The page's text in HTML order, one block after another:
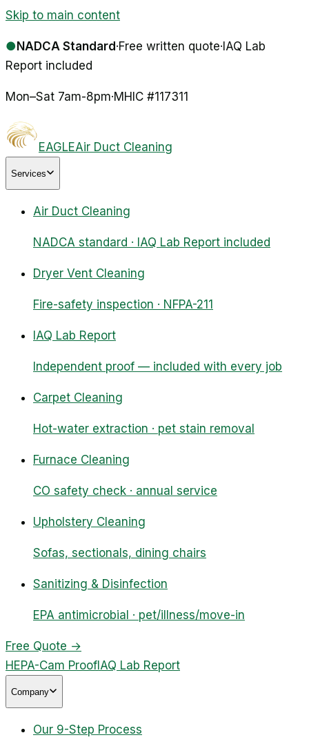
Skip to main content
● NADCA Standard ·Free written quote· IAQ Lab
Report included
Mon–Sat 7am-8pm·MHIC #117311
EAGLEAir Duct Cleaning
Services
Air Duct Cleaning
NADCA standard · IAQ Lab Report included
Dryer Vent Cleaning
Fire-safety inspection · NFPA-211
IAQ Lab Report
Independent proof — included with every job
Carpet Cleaning
Hot-water extraction · pet stain removal
Furnace Cleaning
CO safety check · annual service
Upholstery Cleaning
Sofas, sectionals, dining chairs
Sanitizing & Disinfection
EPA antimicrobial · pet/illness/move-in
Free Quote →
HEPA-Cam Proof IAQ Lab Report
Company
Our 9-Step Process